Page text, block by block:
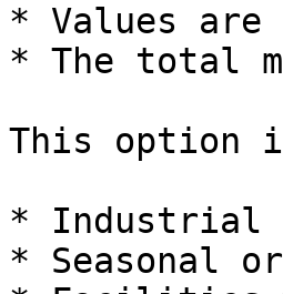
* Values are
* The total
This option
* Industrial
* Seasonal